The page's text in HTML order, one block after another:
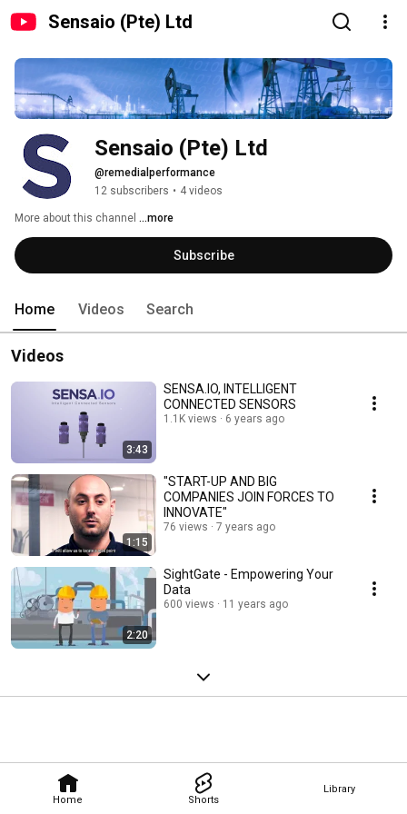
Sensaio (Pte) Ltd
Home Shorts
Library
Sensaio (Pte) Ltd
@remedialperformance
12 subscribers • 4 videos
More about this channel ...more
Subscribe
Home Videos Search
Videos
3:43
SENSA.IO, INTELLIGENT
CONNECTED SENSORS
1.1K views 6 years ago
1:15
"START-UP AND BIG
COMPANIES JOIN FORCES TO
INNOVATE"
76 views 7 years ago
2:20
SightGate - Empowering Your
Data
600 views 11 years ago